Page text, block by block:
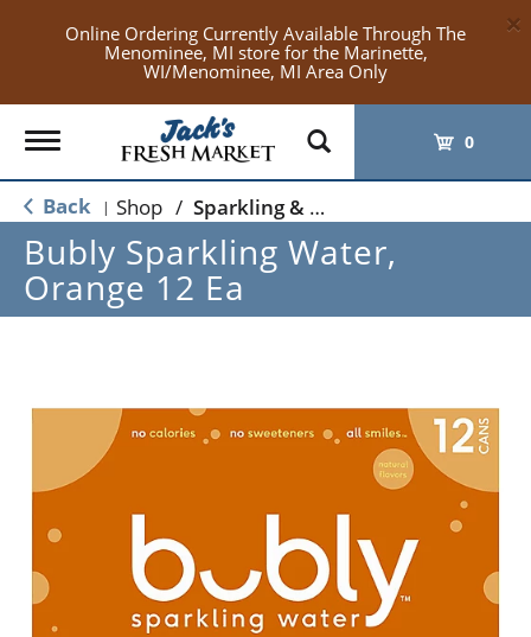
Online Ordering Currently Available Through The
Menominee, MI store for the Marinette,
WI/Menominee, MI Area Only
×
Toggle
navigation
0
Back | Shop / Sparkling & Seltzer
Bubly Sparkling Water,
Orange 12 Ea